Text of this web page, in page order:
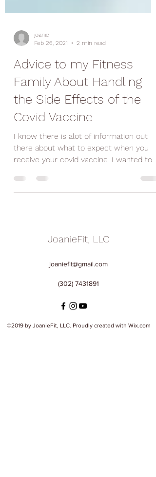
Feb 26, 2021
2 min read
Advice to my Fitness
Family About Handling
the Side Effects of the
Covid Vaccine
I know there is alot of information out
receive your covid vaccine. I wanted to
give you my...
JoanieFit, LLC
joaniefit@gmail.com
(302) 7431891